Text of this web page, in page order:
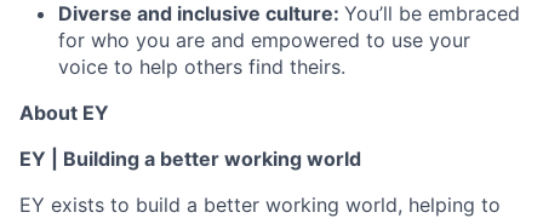
Diverse and inclusive culture: You’ll be embraced
for who you are and empowered to use your
voice to help others find theirs.
About EY
EY | Building a better working world
EY exists to build a better working world, helping to